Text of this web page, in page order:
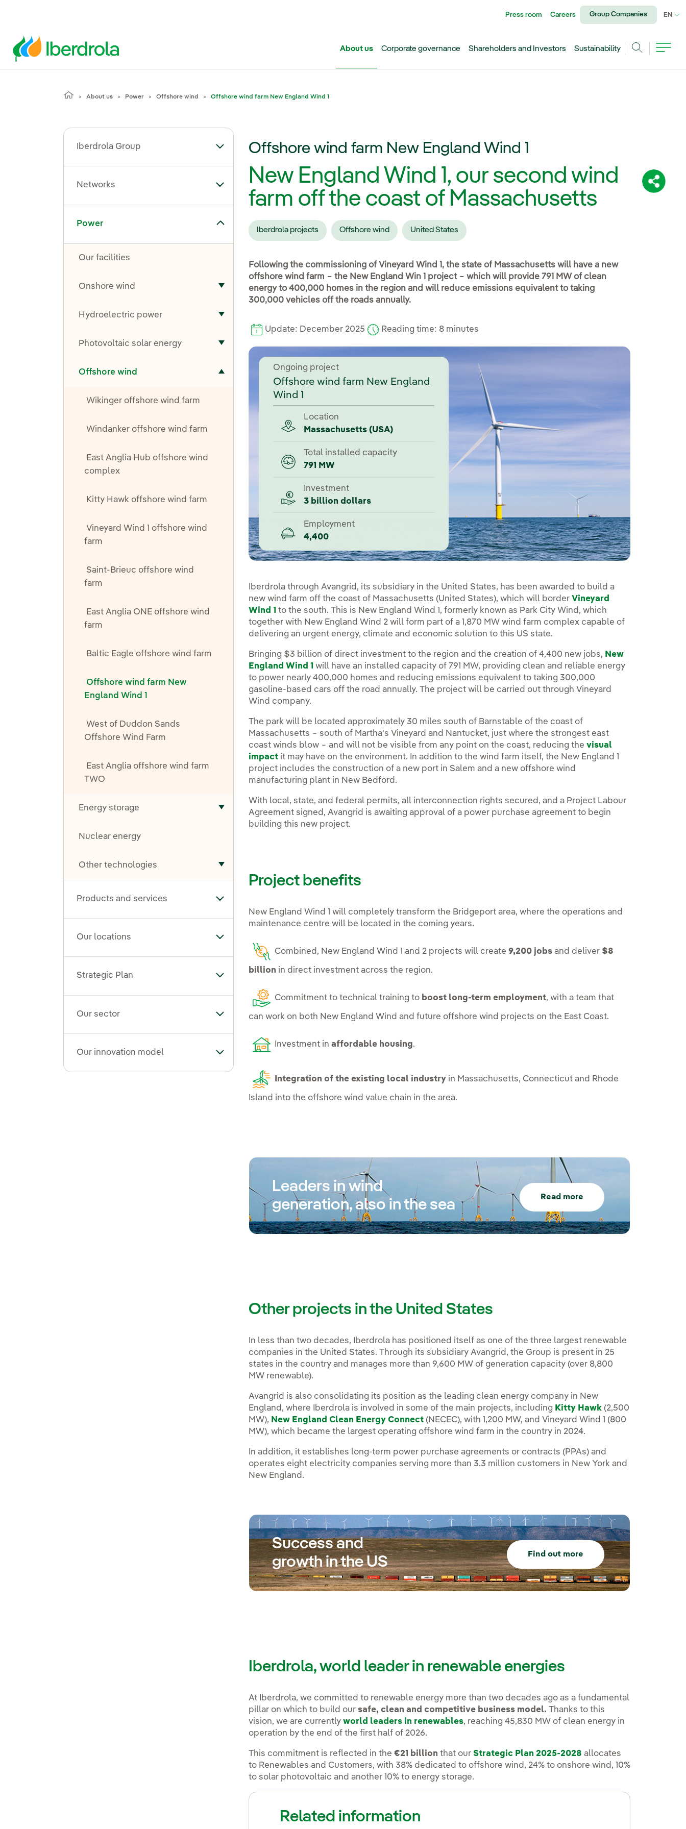
Share:
Press room Careers Group Companies EN
About us Corporate governance Shareholders and Investors
Sustainability
About us Power Offshore wind Offshore wind farm New England Wind 1
Iberdrola Group Toggle submenu for Iberdrola Group
Networks Toggle submenu for Networks
Power
Toggle submenu for Power
Our facilities
Onshore wind
Toggle submenu for Onshore wind
Hydroelectric power
Toggle submenu for Hydroelectric power
Photovoltaic solar energy
Toggle submenu for Photovoltaic solar energy
Offshore wind
Wikinger offshore wind farm
Windanker offshore wind farm
East Anglia Hub offshore wind
complex
Kitty Hawk offshore wind farm
Vineyard Wind 1 offshore wind
farm
Saint-Brieuc offshore wind
farm
East Anglia ONE offshore wind
farm
Baltic Eagle offshore wind farm
Offshore wind farm New
England Wind 1
West of Duddon Sands
Offshore Wind Farm
East Anglia offshore wind farm
TWO
Energy storage
Toggle submenu for Energy storage
Nuclear energy
Other technologies
Toggle submenu for Other technologies
Products and services Toggle submenu for Products and services
Our locations Toggle submenu for Our locations
Strategic Plan Toggle submenu for Strategic Plan
Our sector Toggle submenu for Our sector
Our innovation model Toggle submenu for Our innovation model
Offshore wind farm New England Wind 1
New England Wind 1, our second wind
farm off the coast of Massachusetts
Iberdrola projects Offshore wind United States
Following the commissioning of Vineyard Wind 1, the state of Massachusetts will have a new
offshore wind farm − the New England Win 1 project − which will provide 791 MW of clean
energy to 400,000 homes in the region and will reduce emissions equivalent to taking
300,000 vehicles off the roads annually.
Update: December 2025 Reading time: 8 minutes
Ongoing project
Offshore wind farm New England
Wind 1
Location
Massachusetts (USA)
Total installed capacity
791 MW
Investment
3 billion dollars
Employment
4,400
Iberdrola through Avangrid, its subsidiary in the United States, has been awarded to build a
new wind farm off the coast of Massachusetts (United States), which will borderVineyard
Wind 1 to the south. This is New England Wind 1, formerly known as Park City Wind, which
together with New England Wind 2 will form part of a 1,870 MW wind farm complex capable of
delivering an urgent energy, climate and economic solution to this US state.
Bringing $3 billion of direct investment to the region and the creation of 4,400 new jobs, New
England Wind 1 will have an installed capacity of 791 MW, providing clean and reliable energy
to power nearly 400,000 homes and reducing emissions equivalent to taking 300,000
gasoline-based cars off the road annually. The project will be carried out through Vineyard
Wind company.
The park will be located approximately 30 miles south of Barnstable of the coast of
Massachusetts − south of Martha's Vineyard and Nantucket, just where the strongest east
coast winds blow − and will not be visible from any point on the coast, reducing thevisual
impact it may have on the environment. In addition to the wind farm itself, the New England 1
project includes the construction of a new port in Salem and a new offshore wind
manufacturing plant in New Bedford.
With local, state, and federal permits, all interconnection rights secured, and a Project Labour
Agreement signed, Avangrid is awaiting approval of a power purchase agreement to begin
building this new project.
Project benefits
New England Wind 1 will completely transform the Bridgeport area, where the operations and
maintenance centre will be located in the coming years.
Combined, New England Wind 1 and 2 projects will create9,200 jobs and deliver $8
billion in direct investment across the region.
Commitment to technical training to boost long-term employment, with a team that
can work on both New England Wind and future offshore wind projects on the East Coast.
Investment inaffordable housing.
Integration of the existing local industry in Massachusetts, Connecticut and Rhode
Island into the offshore wind value chain in the area.
Leaders in wind
generation, also in the sea
Read more
Other projects in the United States
In less than two decades, Iberdrola has positioned itself as one of the three largest renewable
companies in the United States. Through its subsidiary Avangrid, the Group is present in 25
states in the country and manages more than 9,600 MW of generation capacity (over 8,800
MW renewable).
Avangrid is also consolidating its position as the leading clean energy company in New
England, where Iberdrola is involved in some of the main projects, including Kitty Hawk (2,500
MW), New England Clean Energy Connect (NECEC), with 1,200 MW, and Vineyard Wind 1 (800
MW), which became the largest operating offshore wind farm in the country in 2024.
In addition, it establishes long-term power purchase agreements or contracts (PPAs) and
operates eight electricity companies serving more than 3.3 million customers in New York and
New England.
Success and
growth in the US
Find out more
Iberdrola, world leader in renewable energies
At Iberdrola, we committed to renewable energy more than two decades ago as a fundamental
pillar on which to build our safe, clean and competitive business model. Thanks to this
vision, we are currentlyworld leaders in renewables, reaching 45,830 MW of clean energy in
operation by the end of the first half of 2026.
This commitment is reflected in the€21 billion that ourStrategic Plan 2025-2028 allocates
to Renewables and Customers, with 38% dedicated to offshore wind, 24% to onshore wind, 10%
to solar photovoltaic and another 10% to energy storage.
Related information